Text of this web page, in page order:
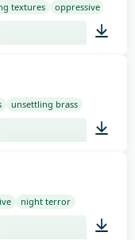
textures oppressive
unsettling brass
night terror